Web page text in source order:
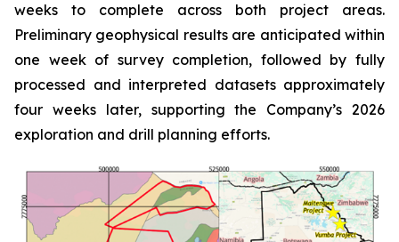
weeks to complete across both project areas.
Preliminary geophysical results are anticipated within
one week of survey completion, followed by fully
processed and interpreted datasets approximately
four weeks later, supporting the Company’s 2026
exploration and drill planning efforts.